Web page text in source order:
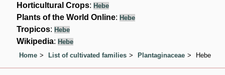
Horticultural Crops: Hebe
Plants of the World Online: Hebe
Tropicos: Hebe
Wikipedia: Hebe
Home
List of cultivated families Plantaginaceae Hebe